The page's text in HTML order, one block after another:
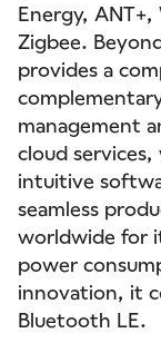
Energy,
Zigbee.
provides a
management
cloud
intuitive
seamless
worldwide for
power
innovation, it
Bluetooth LE.